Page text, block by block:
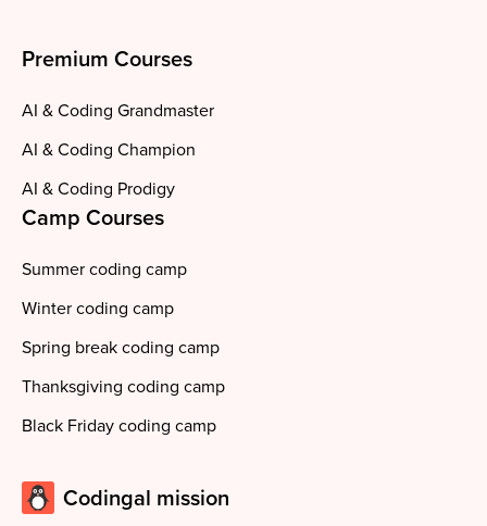
Premium Courses
AI & Coding Grandmaster
AI & Coding Champion
AI & Coding Prodigy
Camp Courses
Summer coding camp
Winter coding camp
Spring break coding camp
Thanksgiving coding camp
Black Friday coding camp
Codingal mission